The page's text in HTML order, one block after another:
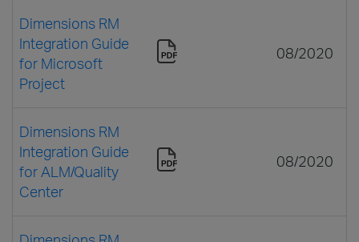
Dimensions RM
Integration Guide
for Microsoft
Project
08/2020
Dimensions RM
Integration Guide
for ALM/Quality
Center
08/2020